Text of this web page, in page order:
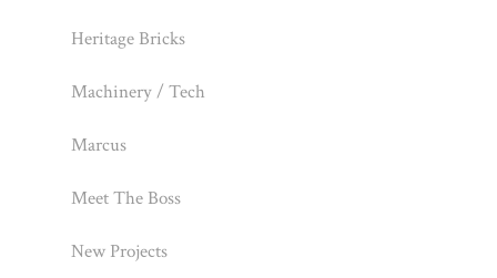
Heritage Bricks
Machinery / Tech
Marcus
Meet The Boss
New Projects